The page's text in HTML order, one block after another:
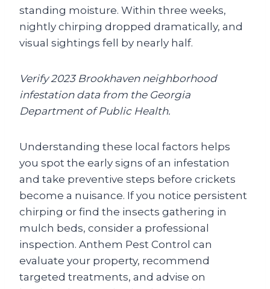
standing moisture. Within three weeks,
nightly chirping dropped dramatically, and
visual sightings fell by nearly half.
Verify 2023 Brookhaven neighborhood
infestation data from the Georgia
Department of Public Health.
Understanding these local factors helps
you spot the early signs of an infestation
and take preventive steps before crickets
become a nuisance. If you notice persistent
chirping or find the insects gathering in
mulch beds, consider a professional
inspection. Anthem Pest Control can
evaluate your property, recommend
targeted treatments, and advise on